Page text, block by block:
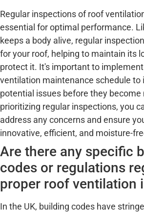
Regular inspections of roof
essential for optimal performance.
keeps a body alive, regular
for your roof, helping to maintain its
protect it. It's important to
ventilation maintenance schedule to
potential issues before they become
prioritizing regular inspections, you
address any concerns and ensure
innovative, efficient, and moisture-
Are there any specific
codes or regulations
proper roof ventilation
In the UK, building codes have